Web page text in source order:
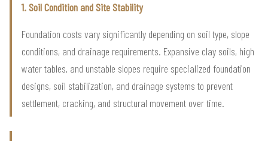
1. Soil Condition and Site Stability
Foundation costs vary significantly depending on soil type, slope
conditions, and drainage requirements. Expansive clay soils, high
water tables, and unstable slopes require specialized foundation
designs, soil stabilization, and drainage systems to prevent
settlement, cracking, and structural movement over time.